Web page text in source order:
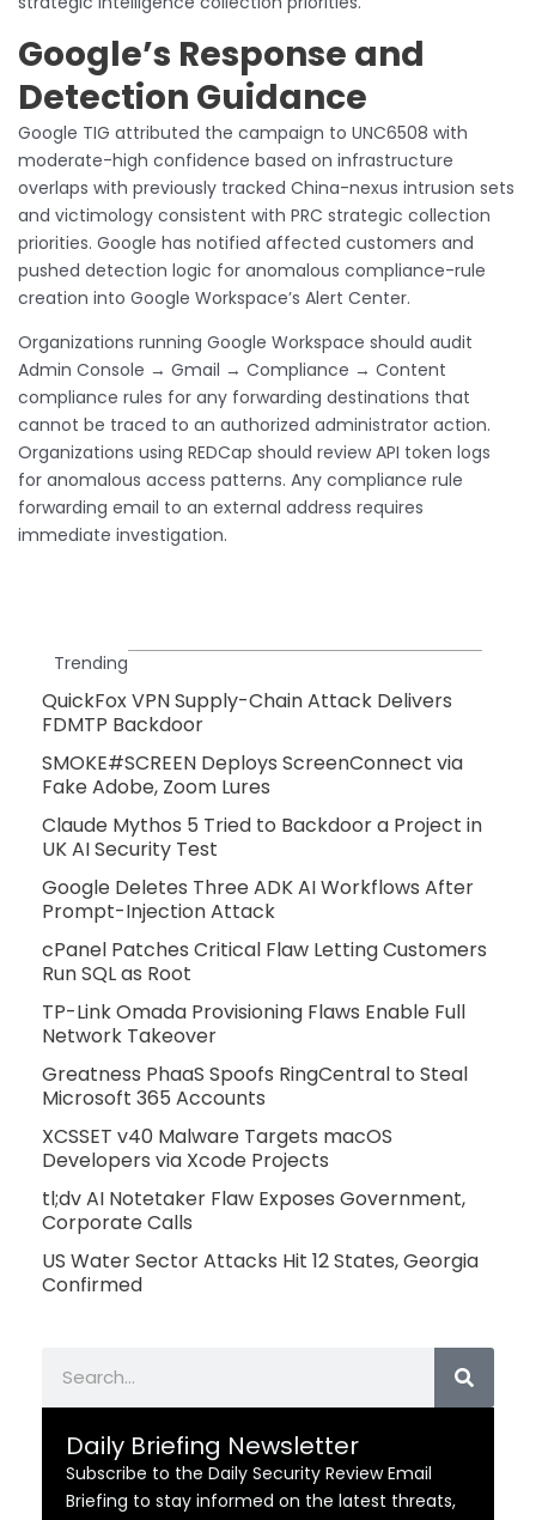
Google’s Response and
Detection Guidance
Google TIG attributed the campaign to UNC6508 with
moderate-high confidence based on infrastructure
overlaps with previously tracked China-nexus intrusion sets
and victimology consistent with PRC strategic collection
priorities. Google has notified affected customers and
pushed detection logic for anomalous compliance-rule
creation into Google Workspace’s Alert Center.
Organizations running Google Workspace should audit
Admin Console → Gmail → Compliance → Content
compliance rules for any forwarding destinations that
cannot be traced to an authorized administrator action.
Organizations using REDCap should review API token logs
for anomalous access patterns. Any compliance rule
forwarding email to an external address requires
immediate investigation.
Trending
QuickFox VPN Supply-Chain Attack Delivers
FDMTP Backdoor
SMOKE#SCREEN Deploys ScreenConnect via
Fake Adobe, Zoom Lures
Claude Mythos 5 Tried to Backdoor a Project in
UK AI Security Test
Google Deletes Three ADK AI Workflows After
Prompt-Injection Attack
cPanel Patches Critical Flaw Letting Customers
Run SQL as Root
TP-Link Omada Provisioning Flaws Enable Full
Network Takeover
Greatness PhaaS Spoofs RingCentral to Steal
Microsoft 365 Accounts
XCSSET v40 Malware Targets macOS
Developers via Xcode Projects
tl;dv AI Notetaker Flaw Exposes Government,
Corporate Calls
US Water Sector Attacks Hit 12 States, Georgia
Confirmed
Daily Briefing Newsletter
Subscribe to the Daily Security Review Email
Briefing to stay informed on the latest threats,